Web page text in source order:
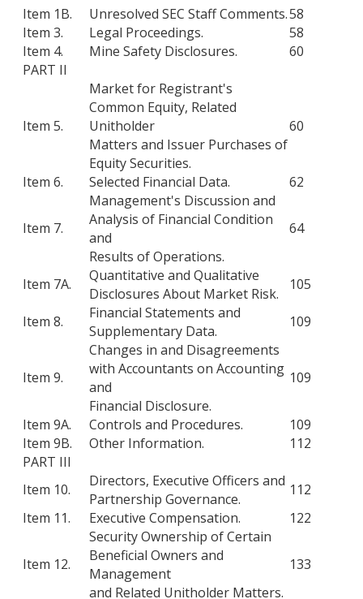
Item 1B.
Unresolved SEC Staff Comments.58
Item 3.
Legal Proceedings.
58
Item 4.
Mine Safety Disclosures.
60
PART II
Item 5.
Market for Registrant's
Common Equity, Related
Unitholder
Matters and Issuer Purchases of
Equity Securities.
60
Item 6. Selected Financial Data. 62
Item 7.
Management's Discussion and
Analysis of Financial Condition
and
Results of Operations.
64
Item 7A.
Quantitative and Qualitative
Disclosures About Market Risk.
105
Item 8.
Financial Statements and
Supplementary Data.
109
Item 9.
Changes in and Disagreements
with Accountants on Accounting
and
Financial Disclosure.
109
Item 9A. Controls and Procedures.
109
Item 9B.
Other Information.
112
PART III
Item 10.
Directors, Executive Officers and
Partnership Governance.
112
Item 11.
Executive Compensation. 122
Item 12.
Security Ownership of Certain
Beneficial Owners and
Management
and Related Unitholder Matters.
133